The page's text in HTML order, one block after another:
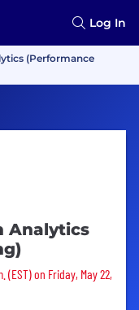
Log In
(Performance
Analytics
on Friday, May 22,